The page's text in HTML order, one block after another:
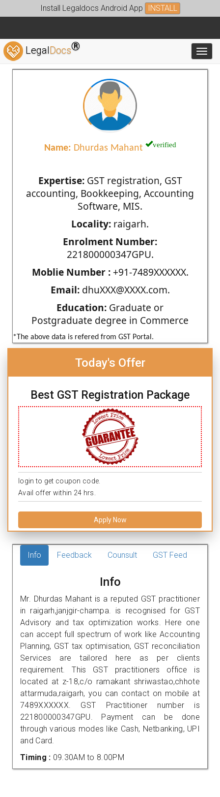
Install Legaldocs Android App INSTALL
LegalDocs®
Name: Dhurdas Mahant verified
Expertise:GST registration, GST
accounting, Bookkeeping, Accounting
Software, MIS.
Locality: raigarh.
Enrolment Number:
221800000347GPU.
Moblie Number :+91-7489XXXXXX.
Email:dhuXXX@XXXX.com.
Education: Graduate or
Postgraduate degree in Commerce
*The above data is refered from GST Portal.
Today's Offer
Best GST Registration Package
login to get coupon code.
Avail offer within 24 hrs.
Apply Now
Info Feedback Counsult GST Feed
Info
Mr. Dhurdas Mahant is a reputed GST practitioner
in raigarh,janjgir-champa. is recognised for GST
Advisory and tax optimization works. Here one
can accept full spectrum of work like Accounting
Planning, GST tax optimisation, GST reconciliation
Services are tailored here as per clients
requirement. This GST practitioners office is
located at z-18,c/o ramakant shriwastao,chhote
attarmuda,raigarh, you can contact on mobile at
7489XXXXXX. GST Practitioner number is
221800000347GPU. Payment can be done
through various modes like Cash, Netbanking, UPI
and Card.
Timing : 09.30AM to 8.00PM